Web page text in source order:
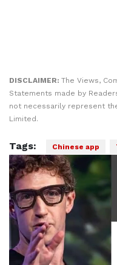
DISCLAIMER: The Views,
Statements made by
not necessarily represent
Limited.
Tags: Chinese app